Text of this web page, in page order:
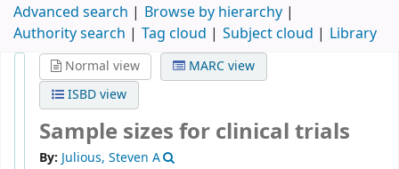
Advanced search
Browse by hierarchy
Authority search
Tag cloud Subject cloud Library
Normal view
MARC view
ISBD view
Sample sizes for clinical trials
By: Julious, Steven A